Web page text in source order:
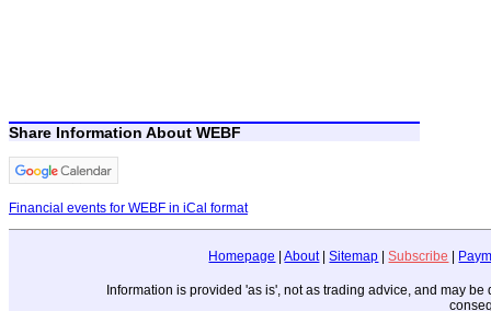
Share Information About WEBF
Financial events for WEBF in iCal format
Homepage |About|Sitemap |Subscribe
Information is provided 'as is', not as trading advice, and may